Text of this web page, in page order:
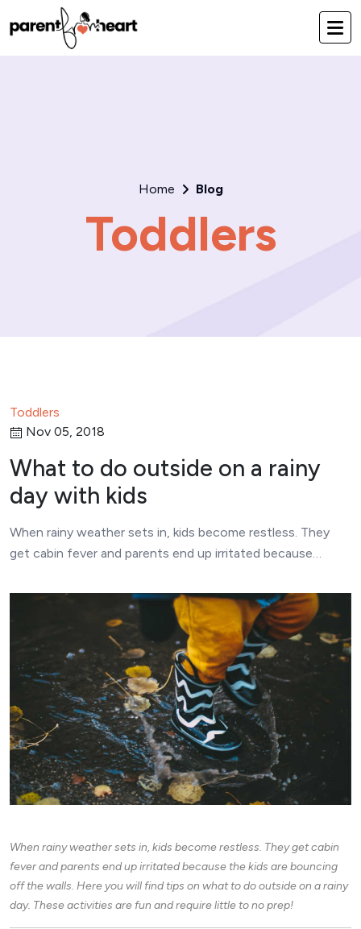
Home Blog
Toddlers
Toddlers
Nov 05, 2018
What to do outside on a rainy
day with kids
When rainy weather sets in, kids become restless. They
get cabin fever and parents end up irritated because…
When rainy weather sets in, kids become restless. They get cabin
fever and parents end up irritated because the kids are bouncing
off the walls. Here you will find tips on what to do outside on a rainy
day. These activities are fun and require little to no prep!